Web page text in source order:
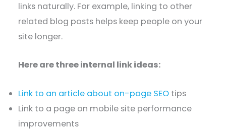
links naturally. For example, linking to other
related blog posts helps keep people on your
site longer.
Here are three internal link ideas:
Link to an article about on-page SEO tips
Link to a page on mobile site performance
improvements